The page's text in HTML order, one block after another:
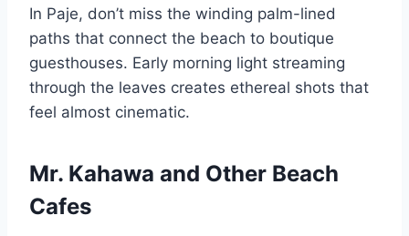
In Paje, don’t miss the winding palm-lined
paths that connect the beach to boutique
guesthouses. Early morning light streaming
through the leaves creates ethereal shots that
feel almost cinematic.
Mr. Kahawa and Other Beach
Cafes